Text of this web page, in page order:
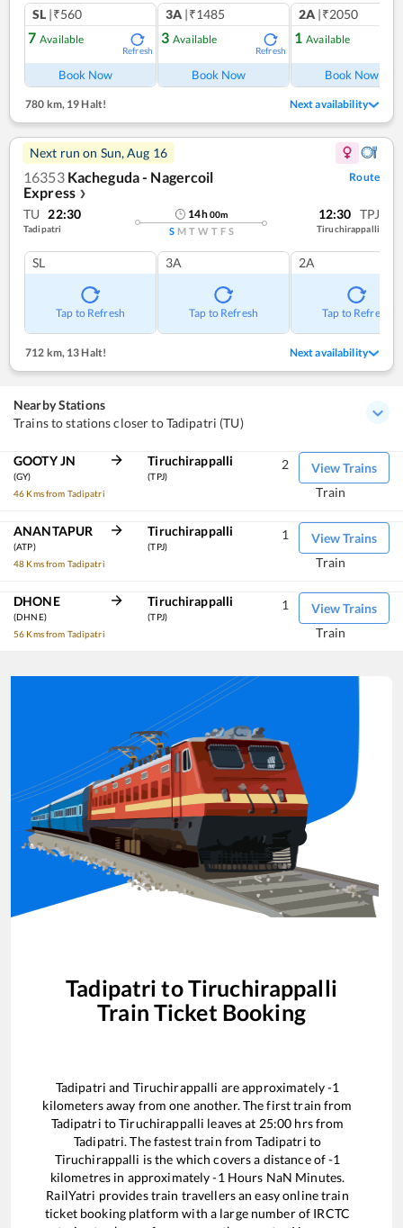
SL |₹560
7 Available
Refresh
Book Now
3A |₹1485
3 Available
Refresh
Book Now
2A |₹2050
1 Available
Book Now
780 km, 19 Halt! Next availability
Next run on Sun, Aug 16
16353 Kacheguda - Nagercoil
Express ❯
Route
TU 22:30
Tadipatri
14h00m
S M T W T F S
12:30 TPJ
Tiruchirappalli
SL
Tap to Refresh
3A
Tap to Refresh
2A
Tap to Refresh
712 km,13 Halt! Next availability
Nearby Stations
Trains to stations closer to Tadipatri (TU)
GOOTY JN
(GY)
46 Kms from Tadipatri
Tiruchirappalli
(TPJ)
View Trains
2
Train
ANANTAPUR
(ATP)
48 Kms from Tadipatri
Tiruchirappalli
(TPJ)
View Trains
1
Train
DHONE
(DHNE)
56 Kms from Tadipatri
Tiruchirappalli
(TPJ)
View Trains
1
Train
Tadipatri toTiruchirappalli
Train Ticket Booking
Tadipatri and Tiruchirappalli are approximately-1
kilometers away from one another. The first train from
Tadipatri toTiruchirappalli leaves at 25:00 hrs from
Tadipatri. The fastest train fromTadipatri to
Tiruchirappalli is the which covers a distance of-1
kilometres in approximately-1 Hours NaN Minutes.
RailYatri provides train travellers an easy online train
ticket booking platform with a large number of IRCTC